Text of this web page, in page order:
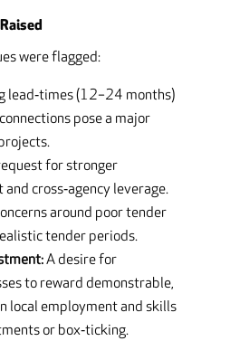
were flagged:
lead‑times (12–24 months)
pose a major
for stronger
cross‑agency leverage.
around poor tender
tender periods.
A desire for
to reward demonstrable,
local employment and skills
or box‑ticking.